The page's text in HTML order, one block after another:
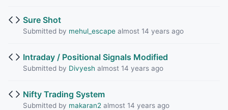
Sure Shot
Submitted by mehul_escapealmost 14 years ago
Intraday / Positional Signals Modified
Submitted by Divyesh almost 14 years ago
Nifty Trading System
Submitted by makaran2 almost 14 years ago